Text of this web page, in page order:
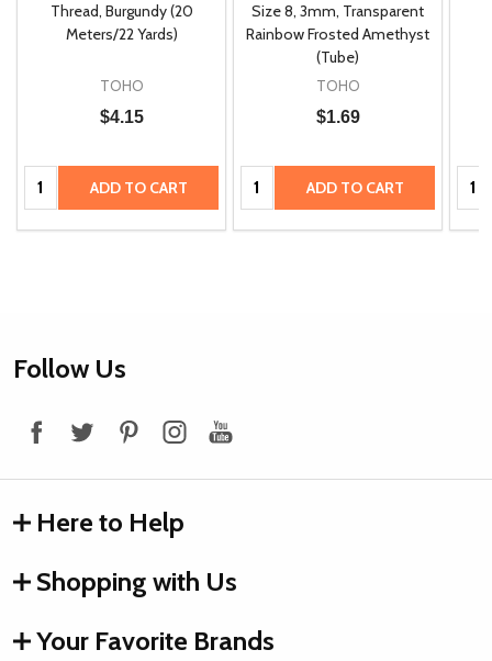
Thread, Burgundy (20
Meters/22 Yards)
TOHO
$4.15
Quantity: ADD TO CART
Size 8, 3mm, Transparent
Rainbow Frosted Amethyst
(Tube)
TOHO
$1.69
Quantity: ADD TO CART
Footer
Follow Us
Here to Help
Shopping with Us
Your Favorite Brands